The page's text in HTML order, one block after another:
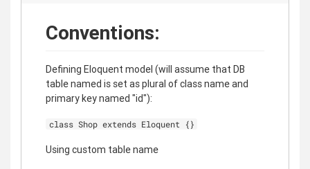
Conventions:
Defining Eloquent model (will assume that DB
table named is set as plural of class name and
primary key named "id"):
class Shop extends Eloquent {}
Using custom table name